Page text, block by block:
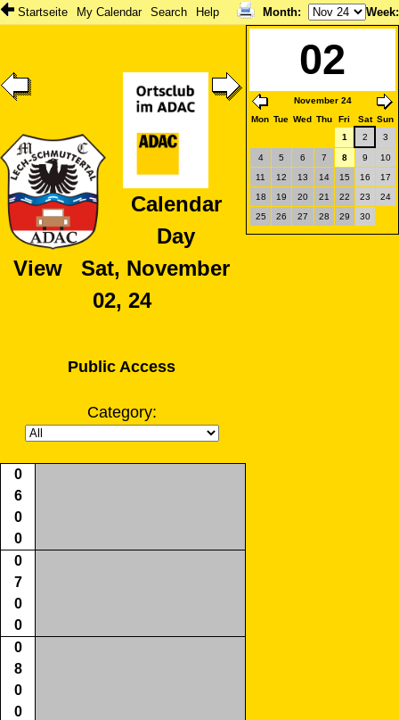
Startseite My Calendar Search Help Month: Week
Calendar
Day
View Sat, November
02, 24
Public Access
Category:
02
November 24
Mon Tue Wed Thu Fri Sat Sun
1
2 3
4 5 6 7 8 9
10
11
12 13 14 15 16
17
18
19 20 21 22 23
24
25
26 27 28 29 30
0
6
0
0
0
7
0
0
0
8
0
0